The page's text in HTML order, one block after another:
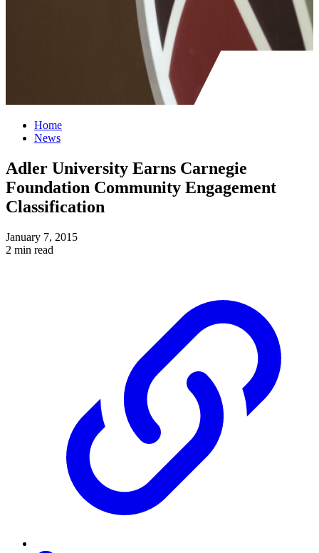
Home
News
Adler University Earns Carnegie
Foundation Community Engagement
Classification
January 7, 2015
2 min read